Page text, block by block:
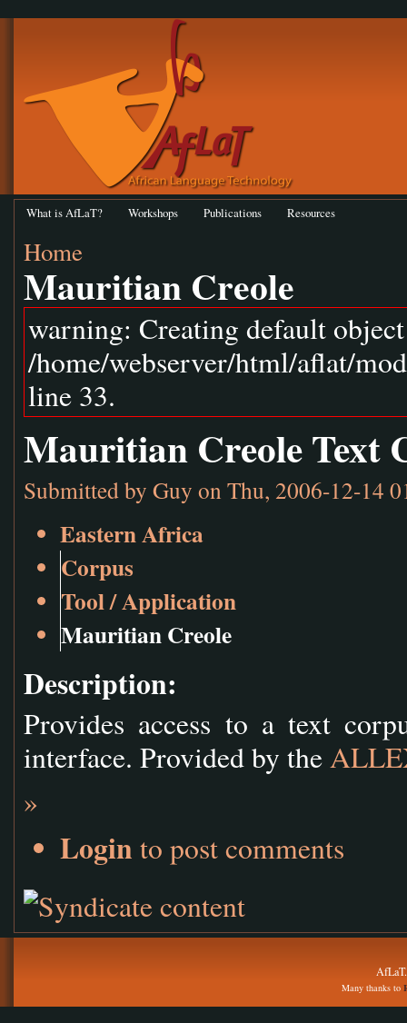
What is AfLaT? Workshops Publications Resources
Home
Mauritian Creole
warning: Creating default
/home/webserver/html/aflat/
line 33.
Mauritian Creole Text
Submitted by Guy on Thu, 2006-12-14
Eastern Africa
Corpus
Tool / Application
Mauritian Creole
Description:
Provides access to a text
interface. Provided by the
»
Login to post comments
Many thanks to